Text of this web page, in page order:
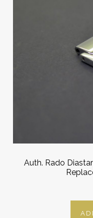
Auth. Rado